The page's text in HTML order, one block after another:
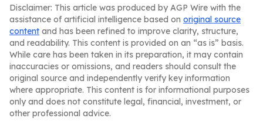
Disclaimer: This article was produced by AGP Wire with the
assistance of artificial intelligence based on original source
content and has been refined to improve clarity, structure,
and readability. This content is provided on an “as is” basis.
While care has been taken in its preparation, it may contain
inaccuracies or omissions, and readers should consult the
original source and independently verify key information
where appropriate. This content is for informational purposes
only and does not constitute legal, financial, investment, or
other professional advice.